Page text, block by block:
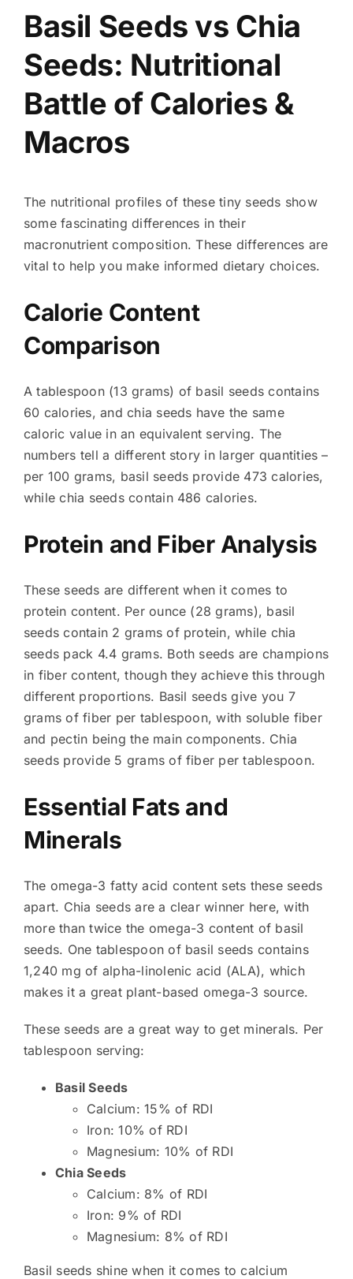
Basil Seeds vs Chia
Seeds: Nutritional
Battle of Calories &
Macros
The nutritional profiles of these tiny seeds show
some fascinating differences in their
macronutrient composition. These differences are
vital to help you make informed dietary choices.
Calorie Content
Comparison
A tablespoon (13 grams) of basil seeds contains
60 calories, and chia seeds have the same
caloric value in an equivalent serving. The
numbers tell a different story in larger quantities –
per 100 grams, basil seeds provide 473 calories,
while chia seeds contain 486 calories.
Protein and Fiber Analysis
These seeds are different when it comes to
protein content. Per ounce (28 grams), basil
seeds contain 2 grams of protein, while chia
seeds pack 4.4 grams. Both seeds are champions
in fiber content, though they achieve this through
different proportions. Basil seeds give you 7
grams of fiber per tablespoon, with soluble fiber
and pectin being the main components. Chia
seeds provide 5 grams of fiber per tablespoon.
Essential Fats and
Minerals
The omega-3 fatty acid content sets these seeds
apart. Chia seeds are a clear winner here, with
more than twice the omega-3 content of basil
seeds. One tablespoon of basil seeds contains
1,240 mg of alpha-linolenic acid (ALA), which
makes it a great plant-based omega-3 source.
These seeds are a great way to get minerals. Per
tablespoon serving:
Basil Seeds
Calcium: 15% of RDI
Iron: 10% of RDI
Magnesium: 10% of RDI
Chia Seeds
Calcium: 8% of RDI
Iron: 9% of RDI
Magnesium: 8% of RDI
Basil seeds shine when it comes to calcium